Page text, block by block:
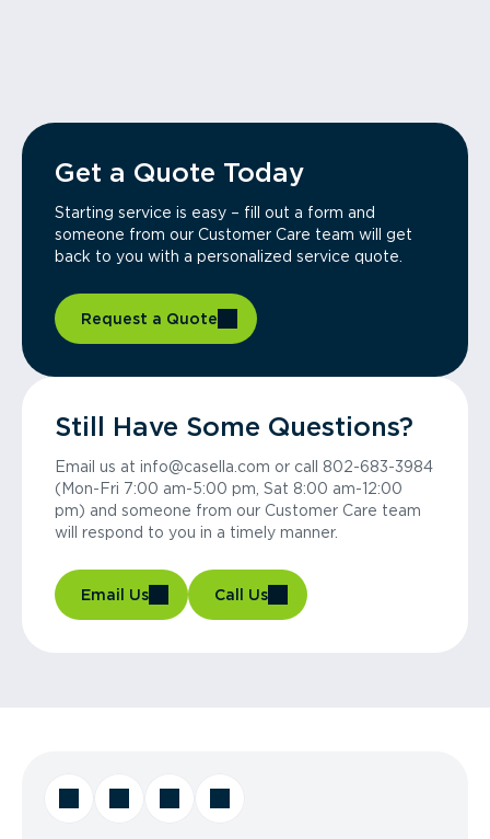
Get a Quote Today
Starting service is easy – fill out a form and
someone from our Customer Care team will get
back to you with a personalized service quote.
Request a Quote
Still Have Some Questions?
Email us at info@casella.com or call 802-683-3984
(Mon-Fri 7:00 am-5:00 pm, Sat 8:00 am-12:00
pm) and someone from our Customer Care team
will respond to you in a timely manner.
Email Us Call Us